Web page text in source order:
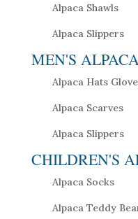
Alpaca Shawls
Alpaca Slippers
MEN'S
Alpaca Hats
Alpaca Scarves
Alpaca Slippers
CHILDREN'S
Alpaca Socks
Alpaca Teddy